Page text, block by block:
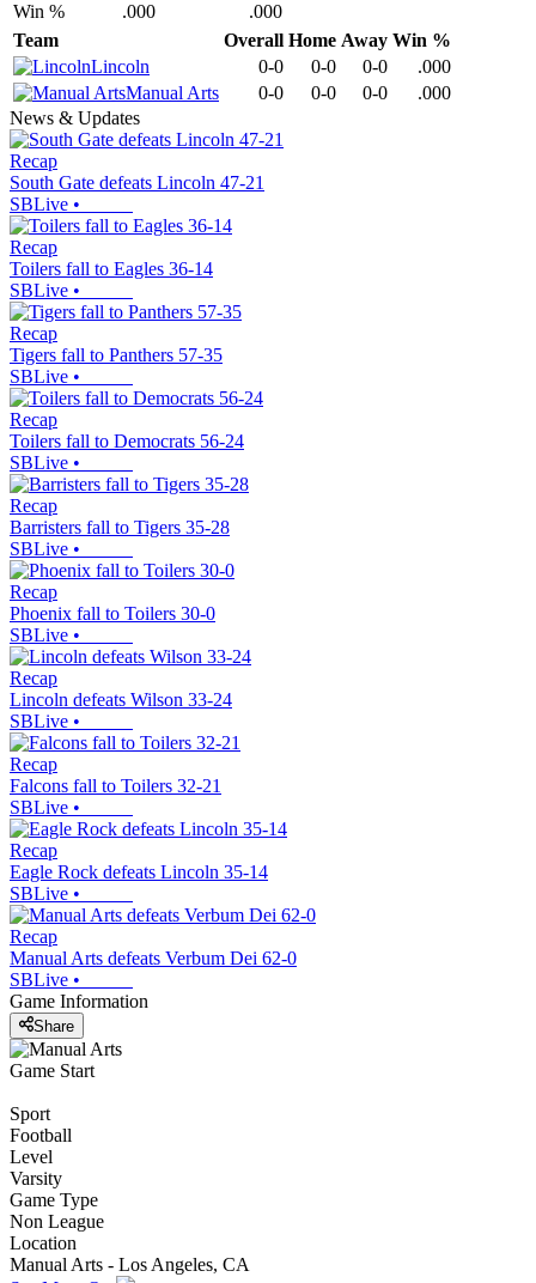
Win %
.000
.000
Team
Overall Home Away Win %
Lincoln
0-0 0-0 0-0
.000
Manual Arts
0-0 0-0 0-0
.000
News & Updates
Recap
South Gate defeats Lincoln 47-21
SBLive •
Recap
Toilers fall to Eagles 36-14
SBLive •
Recap
Tigers fall to Panthers 57-35
SBLive •
Recap
Toilers fall to Democrats 56-24
SBLive •
Recap
Barristers fall to Tigers 35-28
SBLive •
Recap
Phoenix fall to Toilers 30-0
SBLive •
Recap
Lincoln defeats Wilson 33-24
SBLive •
Recap
Falcons fall to Toilers 32-21
SBLive •
Recap
Eagle Rock defeats Lincoln 35-14
SBLive •
Recap
Manual Arts defeats Verbum Dei 62-0
SBLive •
Game Information
Share
Game Start
Sport
Football
Level
Varsity
Game Type
Non League
Location
Manual Arts - Los Angeles, CA